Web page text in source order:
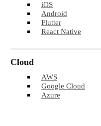
iOS
Android
Flutter
React Native
Cloud
AWS
Google Cloud
Azure